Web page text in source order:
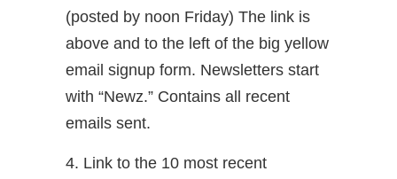
(posted by noon Friday) The link is
above and to the left of the big yellow
email signup form. Newsletters start
with “Newz.” Contains all recent
emails sent.
4. Link to the 10 most recent